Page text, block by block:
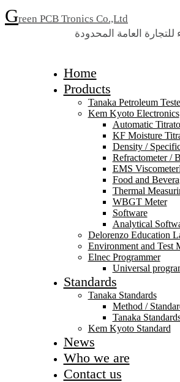
Green PCB Tronics Co.,Ltd
العامة المحدودة
Home
Products
Tanaka Petroleum
Kem Kyoto Electronics
Automatic
KF Moisture
Density /
Refractometer /
EMS
Food and
Thermal
WBGT Meter
Software
Analytical
Delorenzo Education
Environment and Test
Elnec Programmer
Universal
Standards
Tanaka Standards
Method /
Tanaka
Kem Kyoto Standard
News
Who we are
Contact us